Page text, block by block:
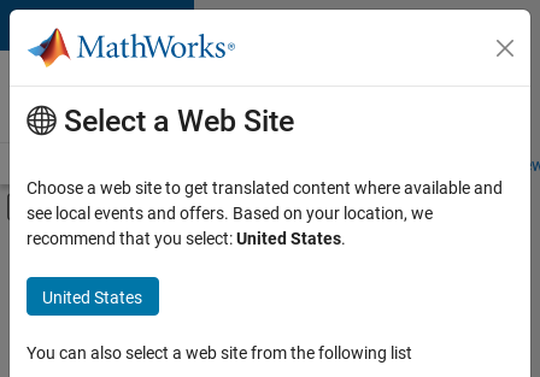
Skip to content
Careers at
MathWorks
Students and
Off-Canvas Navigation Menu Toggle
Main Content
FILTERED BY
Advanced Support
Product Development
Release Engineering
Select a Web Site
Choose a web site to get translated content where available and
see local events and offers. Based on your location, we
recommend that you select:United States.
United States
You can also select a web site from the following list